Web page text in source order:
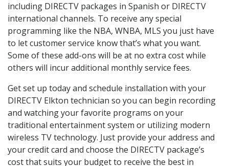
including DIRECTV packages in Spanish or DIRECTV
international channels. To receive any special
programming like the NBA, WNBA, MLS you just have
to let customer service know that’s what you want.
Some of these add-ons will be at no extra cost while
others will incur additional monthly service fees.
Get set up today and schedule installation with your
DIRECTV Elkton technician so you can begin recording
and watching your favorite programs on your
traditional entertainment system or utilizing modern
wireless TV technology. Just provide your address and
your credit card and choose the DIRECTV package’s
cost that suits your budget to receive the best in